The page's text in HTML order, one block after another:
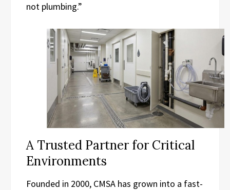
not plumbing.”
A Trusted Partner for Critical
Environments
Founded in 2000, CMSA has grown into a fast-